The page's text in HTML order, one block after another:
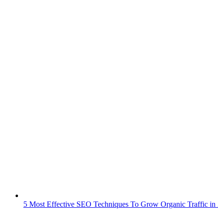
5 Most Effective SEO Techniques To Grow Organic Traffic in